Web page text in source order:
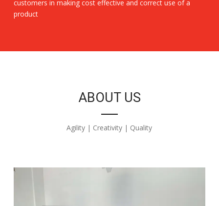
customers in making cost effective and correct use of a
product
ABOUT US
Agility | Creativity | Quality